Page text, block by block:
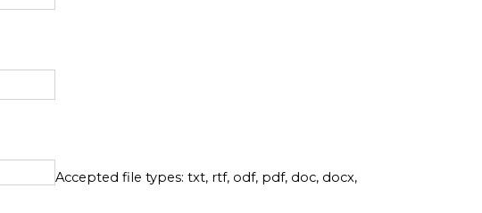
Accepted file types: txt, rtf, odf, pdf, doc, docx,